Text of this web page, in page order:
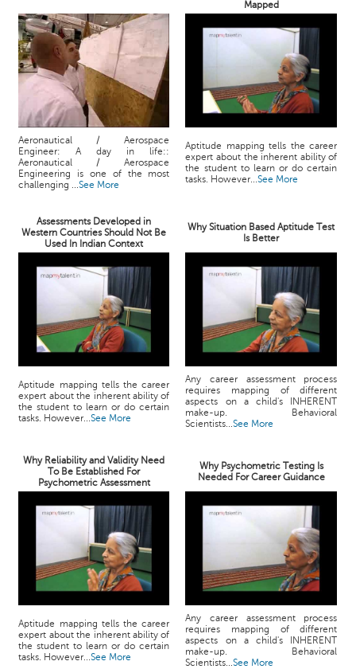
Mapped
Aeronautical / Aerospace
Engineer: A day in life::
Aeronautical / Aerospace
Engineering is one of the most
challenging ...See More
Aptitude mapping tells the career
expert about the inherent ability of
the student to learn or do certain
tasks. However...See More
Assessments Developed in
Western Countries Should Not Be
Used In Indian Context
Why Situation Based Aptitude Test
Is Better
Aptitude mapping tells the career
expert about the inherent ability of
the student to learn or do certain
tasks. However...See More
Any career assessment process
requires mapping of different
aspects on a child's INHERENT
make-up. Behavioral
Scientists...See More
Why Reliability and Validity Need
To Be Established For
Psychometric Assessment
Why Psychometric Testing Is
Needed For Career Guidance
Aptitude mapping tells the career
expert about the inherent ability of
the student to learn or do certain
tasks. However...See More
Any career assessment process
requires mapping of different
aspects on a child's INHERENT
make-up. Behavioral
Scientists...See More